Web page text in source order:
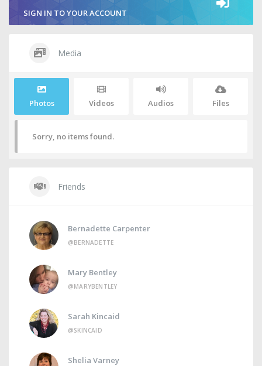
SIGN IN TO YOUR ACCOUNT
Media
Photos Videos Audios Files
Sorry, no items found.
Friends
Bernadette Carpenter
@BERNADETTE
Mary Bentley
@MARYBENTLEY
Sarah Kincaid
@SKINCAID
Shelia Varney